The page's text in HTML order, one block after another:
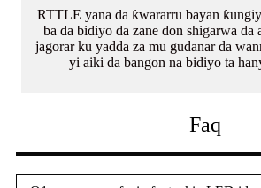
RTTLE yana da ƙwararru bayan
ba da bidiyo da zane don shigarwa da
jagorar ku yadda za mu gudanar da
yi aiki da bangon na bidiyo ta
Faq